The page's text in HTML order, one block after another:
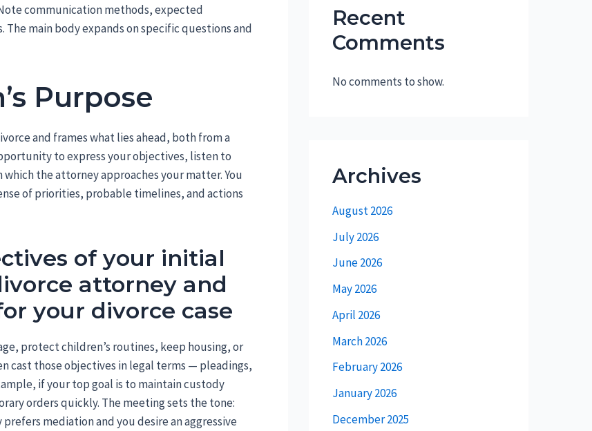
communication methods, expected
main body expands on specific questions and
Purpose
and frames what lies ahead, both from a
to express your objectives, listen to
the attorney approaches your matter. You
of priorities, probable timelines, and actions
of your initial
attorney and
your divorce case
protect children’s routines, keep housing, or
cast those objectives in legal terms — pleadings,
if your top goal is to maintain custody
orders quickly. The meeting sets the tone:
mediation and you desire an aggressive
Recent
Comments
No comments to show.
Archives
August 2026
July 2026
June 2026
May 2026
April 2026
March 2026
February 2026
January 2026
December 2025